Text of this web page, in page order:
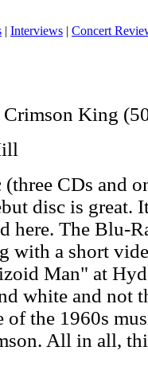
| Interviews | Concert
King
CDs and
disc is great.
here. The Blu-
with a short
Man" at
white and not
of the 1960s
All in all,